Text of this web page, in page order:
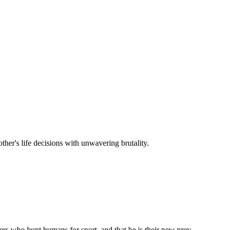
life decisions with unwavering brutality.